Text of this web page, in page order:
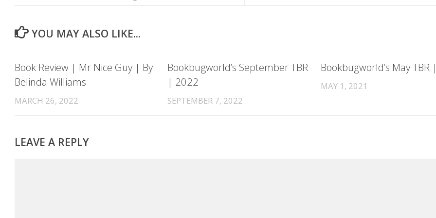
YOU MAY ALSO LIKE...
Book Review | Mr Nice Guy | By
Belinda Williams
MARCH 26, 2022
Bookbugworld’s September TBR
| 2022
SEPTEMBER 7, 2022
Bookbugworld’s May TBR
MAY 1, 2021
LEAVE A REPLY